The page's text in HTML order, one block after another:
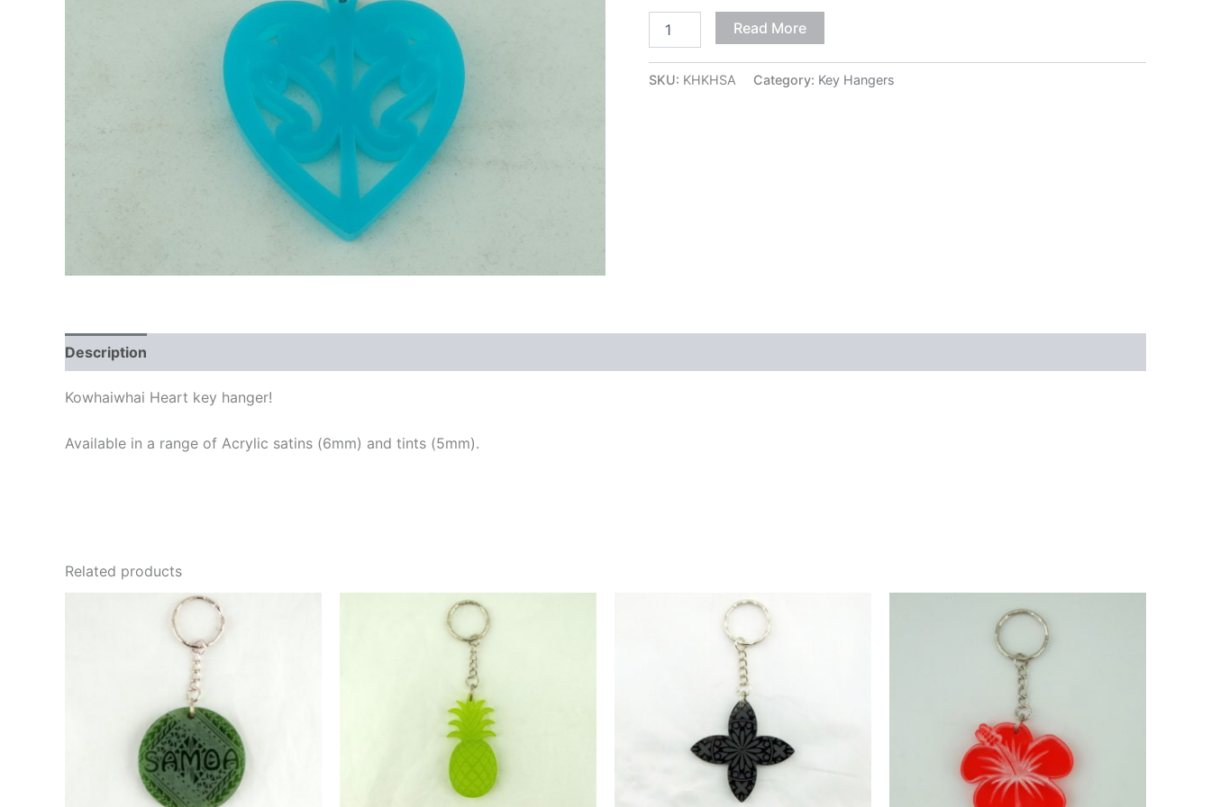
Read More
SKU: KHKHSA Category: Key Hangers
Description
Kowhaiwhai Heart key hanger!
Available in a range of Acrylic satins (6mm) and tints (5mm).
Related products